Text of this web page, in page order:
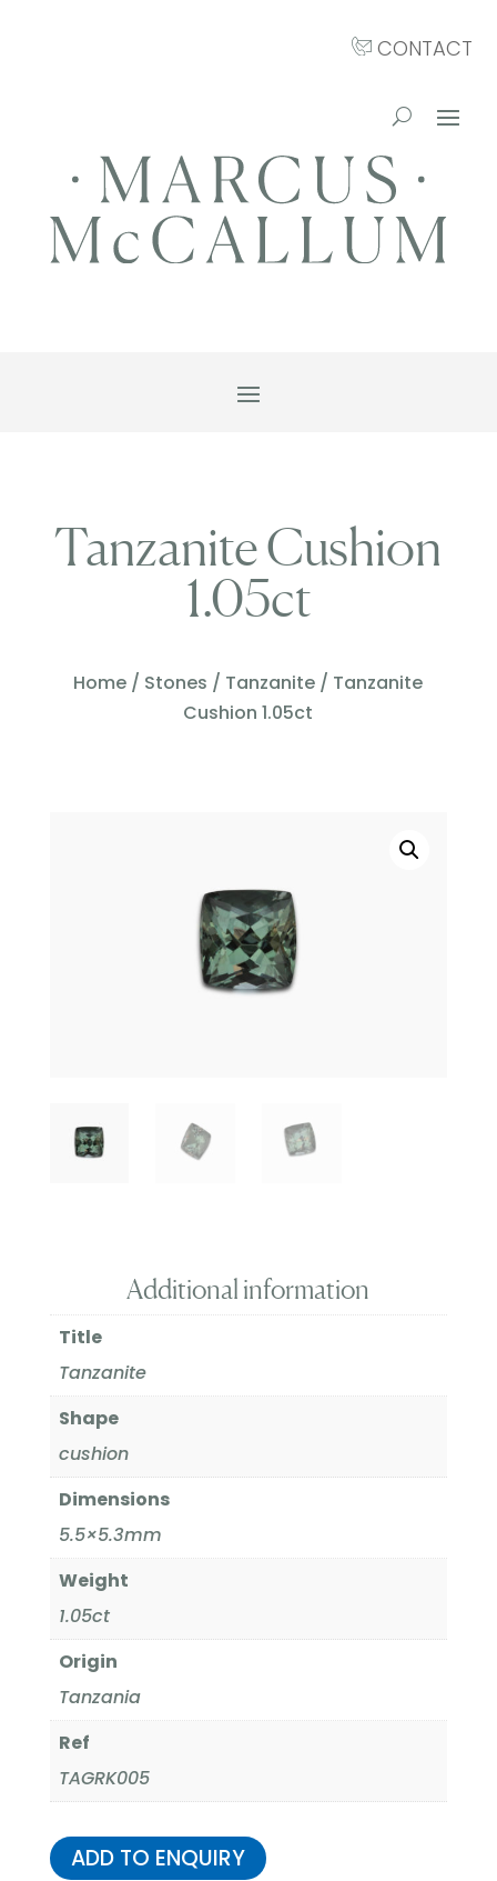
CONTACT
Tanzanite Cushion
1.05ct
Home / Stones / Tanzanite / Tanzanite
Cushion 1.05ct
Additional information
Title
Tanzanite
Shape
cushion
Dimensions
5.5×5.3mm
Weight
1.05ct
Origin
Tanzania
Ref
TAGRK005
ADD TO ENQUIRY